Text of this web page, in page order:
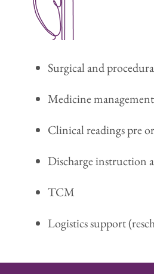
Surgical and
Medicine
Clinical readings pre
Discharge instruction
TCM
Logistics support